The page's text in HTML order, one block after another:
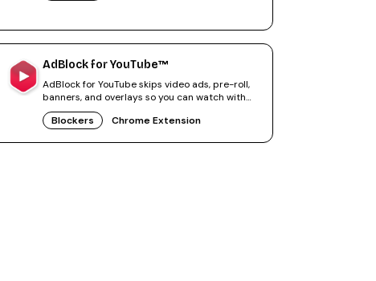
AdBlock for YouTube™
AdBlock for YouTube skips video ads, pre-roll,
banners, and overlays so you can watch with
fewer interruptions.
Blockers
Chrome Extension